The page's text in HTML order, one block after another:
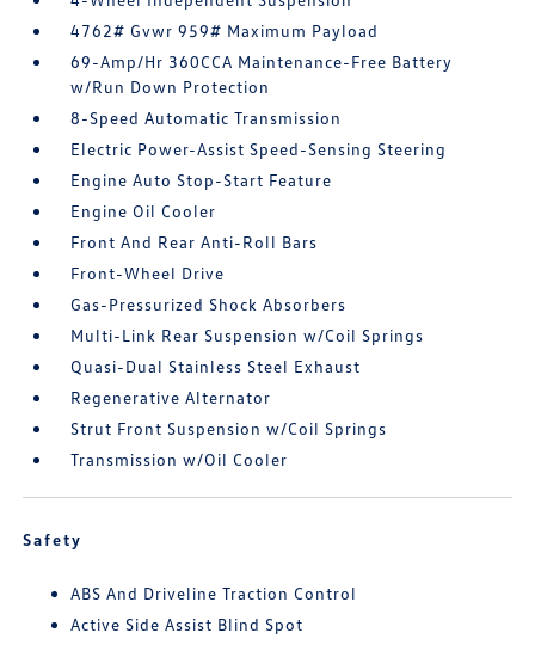
4762# Gvwr 959# Maximum Payload
69-Amp/Hr 360CCA Maintenance-Free Battery
w/Run Down Protection
8-Speed Automatic Transmission
Electric Power-Assist Speed-Sensing Steering
Engine Auto Stop-Start Feature
Engine Oil Cooler
Front And Rear Anti-Roll Bars
Front-Wheel Drive
Gas-Pressurized Shock Absorbers
Multi-Link Rear Suspension w/Coil Springs
Quasi-Dual Stainless Steel Exhaust
Regenerative Alternator
Strut Front Suspension w/Coil Springs
Transmission w/Oil Cooler
Safety
ABS And Driveline Traction Control
Active Side Assist Blind Spot